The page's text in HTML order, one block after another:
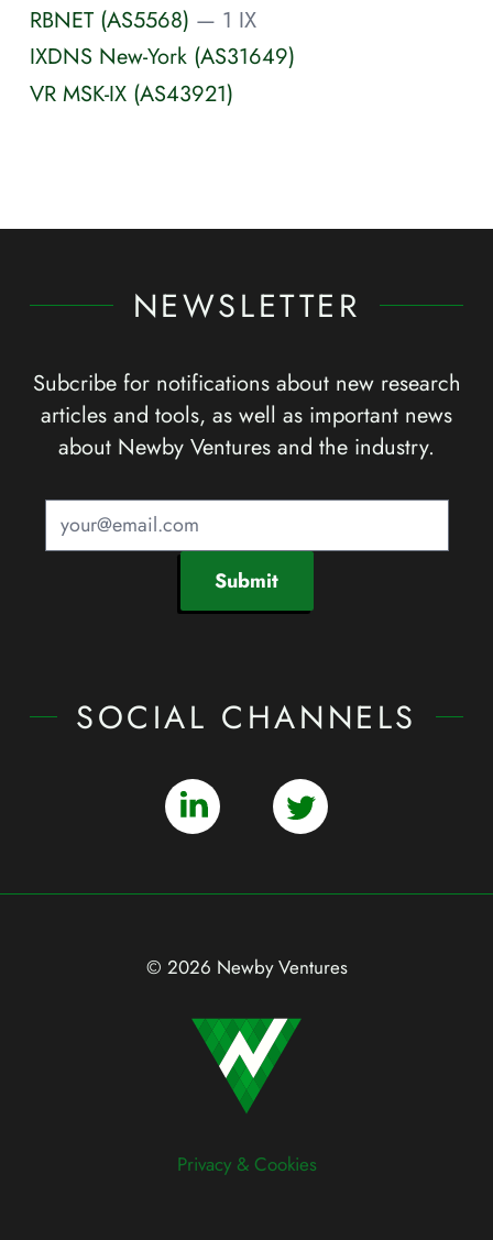
RBNET (AS5568) — 1 IX
IXDNS New-York (AS31649)
VR MSK-IX (AS43921)
NEWSLETTER
Subcribe for notifications about new research
articles and tools, as well as important news
about Newby Ventures and the industry.
Submit
SOCIAL CHANNELS
© 2026 Newby Ventures
Privacy & Cookies